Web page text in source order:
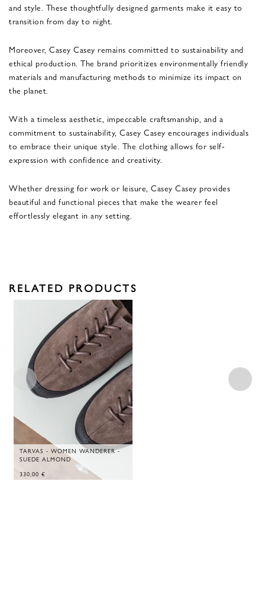
and style. These thoughtfully designed garments make it easy to
transition from day to night.
Moreover, Casey Casey remains committed to sustainability and
ethical production. The brand prioritizes environmentally friendly
materials and manufacturing methods to minimize its impact on
the planet.
With a timeless aesthetic, impeccable craftsmanship, and a
commitment to sustainability, Casey Casey encourages individuals
to embrace their unique style. The clothing allows for self-
expression with confidence and creativity.
Whether dressing for work or leisure, Casey Casey provides
beautiful and functional pieces that make the wearer feel
effortlessly elegant in any setting.
RELATED PRODUCTS
TARVAS - WOMEN WANDERER -
SUEDE ALMOND
330,00 €